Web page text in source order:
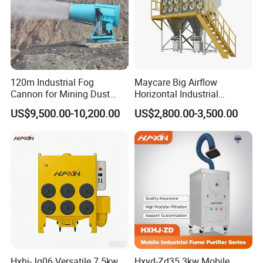
the recyclable dust and large particles of impurities
into brick-shaped blocks for use as downstream
products or as biomass fuel to achieve plan.
120m Industrial Fog
Cannon for Mining Dust
Suppression & Disinfection
Open Quarry Dust Control
US$9,500.00-10,200.00
Maycare Big Airflow
Horizontal Industrial
Cartridge Filter Dust
Collector for Shot Blasting
US$2,800.00-3,500.00